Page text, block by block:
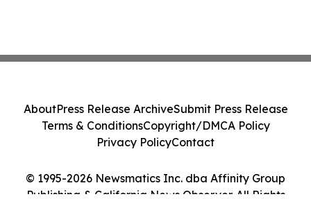
© 1995-2026 Newsmatics Inc. dba Affinity Group
Publishing & California News Observer. All Rights
AboutPress Release ArchiveSubmit Press Release
Terms & ConditionsCopyright/DMCA Policy
Privacy PolicyContact